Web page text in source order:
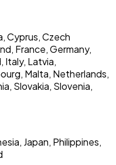
Cyprus, Czech
France, Germany,
Italy, Latvia,
Malta, Netherlands,
Slovakia, Slovenia,
Japan, Philippines,